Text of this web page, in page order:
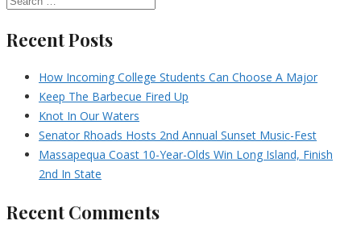
Recent Posts
How Incoming College Students Can Choose A Major
Keep The Barbecue Fired Up
Knot In Our Waters
Senator Rhoads Hosts 2nd Annual Sunset Music-Fest
Massapequa Coast 10-Year-Olds Win Long Island, Finish
2nd In State
Recent Comments